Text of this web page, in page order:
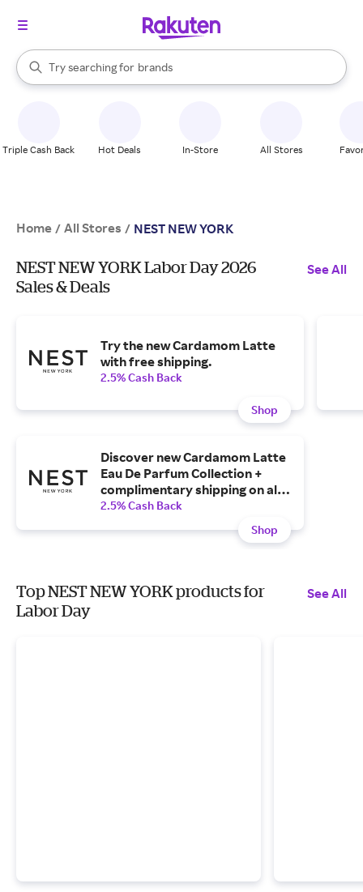
Search Rakuten
Try searching for
stores
brands
groceries
When autocomplete results are available, use the up and down
Triple Cash Back Hot Deals In-Store All Stores
Home / All Stores / NEST NEW YORK
NEST NEW YORK Labor Day 2026
Sales & Deals
See All
Try the new Cardamom Latte
with free shipping.
2.5% Cash Back
Shop
Discover new Cardamom Latte
Eau De Parfum Collection +
complimentary shipping on all
Cardamom Latte products.
2.5% Cash Back
Shop
Top NEST NEW YORK products for
Labor Day
See All